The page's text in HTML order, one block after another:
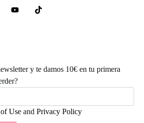
y te damos 10€ en tu primera
Use and Privacy Policy